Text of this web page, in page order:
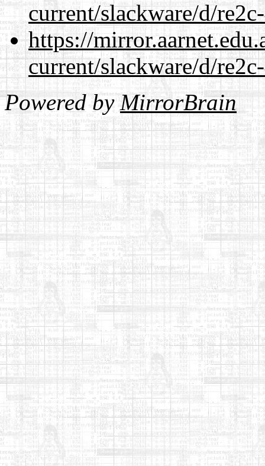
current/slackware/d/
https://
current/slackware/d/
Powered byMirrorBrain